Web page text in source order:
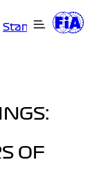
Standings
OF